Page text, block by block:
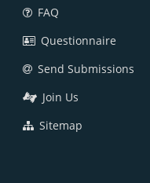
FAQ
Questionnaire
Send Submissions
Join Us
Sitemap